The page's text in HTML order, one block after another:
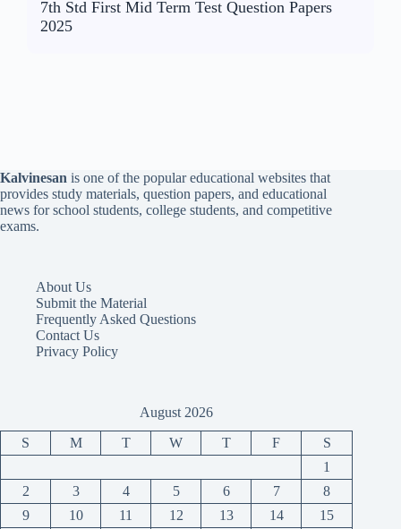
7th Std First Mid Term Test Question Papers
2025
Kalvinesan is one of the popular educational websites that
provides study materials, question papers, and educational
news for school students, college students, and competitive
exams.
About Us
Submit the Material
Frequently Asked Questions
Contact Us
Privacy Policy
August 2026
S M T W T F
S
1
2
3 4 5 6 7
8
9
10 11 12 13 14 15